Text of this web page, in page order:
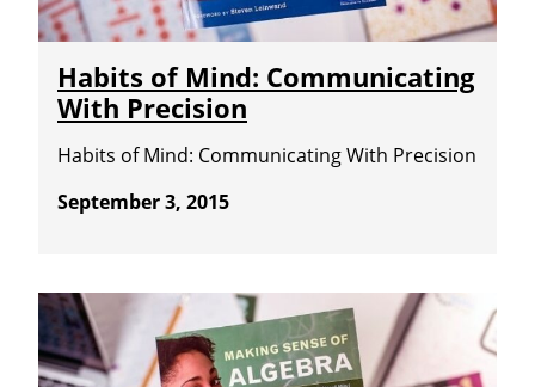
Habits of Mind: Communicating
With Precision
Habits of Mind: Communicating With Precision
September 3, 2015